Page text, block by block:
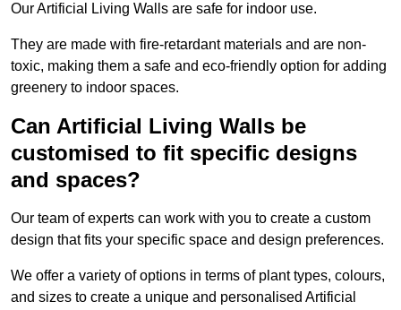
Our Artificial Living Walls are safe for indoor use.
They are made with fire-retardant materials and are non-
toxic, making them a safe and eco-friendly option for adding
greenery to indoor spaces.
Can Artificial Living Walls be
customised to fit specific designs
and spaces?
Our team of experts can work with you to create a custom
design that fits your specific space and design preferences.
We offer a variety of options in terms of plant types, colours,
and sizes to create a unique and personalised Artificial